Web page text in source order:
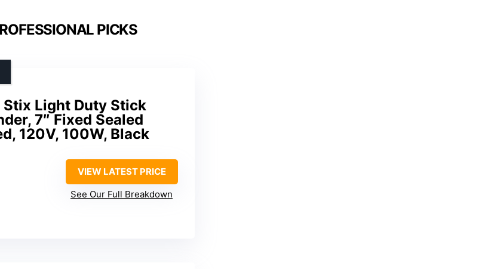
PICKS
Light Duty Stick
7″ Fixed Sealed
120V, 100W, Black
VIEW LATEST PRICE
See Our Full Breakdown